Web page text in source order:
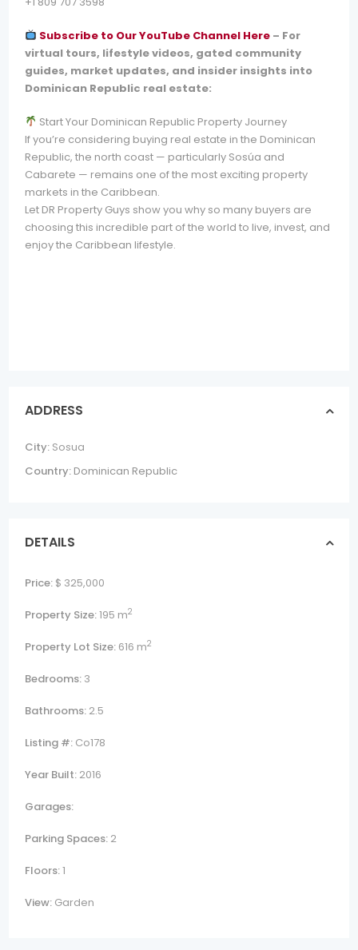
Subscribe to Our YouTube Channel Here – For
virtual tours, lifestyle videos, gated community
guides, market updates, and insider insights into
Dominican Republic real estate:
Start Your Dominican Republic Property Journey
If you’re considering buying real estate in the Dominican
Republic, the north coast — particularly Sosúa and
Cabarete — remains one of the most exciting property
markets in the Caribbean.
Let DR Property Guys show you why so many buyers are
choosing this incredible part of the world to live, invest, and
enjoy the Caribbean lifestyle.
ADDRESS
City: Sosua
Country: Dominican Republic
DETAILS
Price: $ 325,000
Property Size:195 m2
Property Lot Size: 616 m2
Bedrooms: 3
Bathrooms: 2.5
Listing #: Co178
Year Built: 2016
Garages:
Parking Spaces: 2
Floors:1
View: Garden